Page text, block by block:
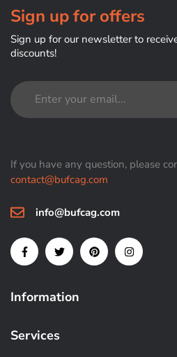
Sign up for offers
Sign up for our newsletter to
discounts!
If you have any question, please
contact@bufcag.com
info@bufcag.com
Information
Services